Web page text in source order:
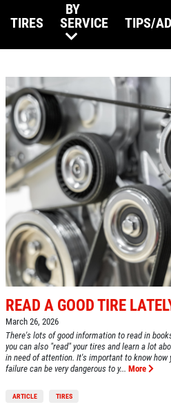
TIRES
BY
SERVICE
TIPS/
READ A GOOD TIRE
March 26, 2026
There's lots of good information to read in
you can also "read" your tires and learn a lot
in need of attention. It's important to know how
failure can be very dangerous to y... More
ARTICLE TIRES